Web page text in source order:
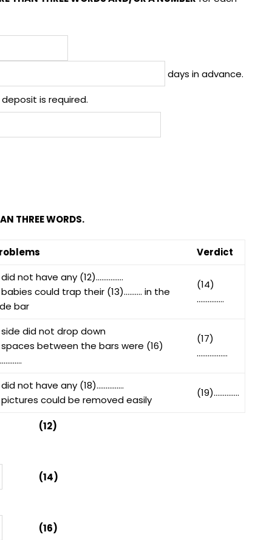
days in advance.
deposit is required.
THREE WORDS.
Verdict
not have any (12)……………
could trap their (13)………. in the
bar
(14)
……………
did not drop down
between the bars were (16)
(17)
……………..
not have any (18)……………
could be removed easily
(19)…………..
(12)
(14)
(16)